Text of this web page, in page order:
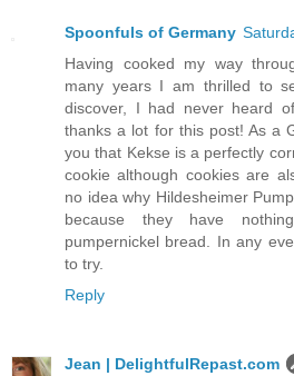
Spoonfuls of Germany
Having cooked my way
many years I am thrilled to
discover, I had never heard
thanks a lot for this post! As a
you that Kekse is a perfectly
cookie although cookies are
no idea why Hildesheimer
because they have
pumpernickel bread. In any
to try.
Reply
Jean | DelightfulRepast.com